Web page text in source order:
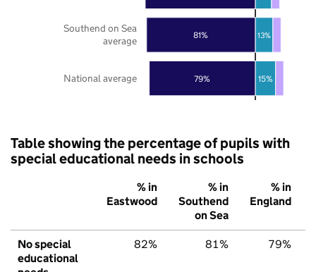
79%
81%
15%
13%
National average
Southend on Sea
average
Table showing the percentage of pupils with
special educational needs in schools
% in
Eastwood
% in
Southend
on Sea
% in
England
No special
educational
82% 81% 79%